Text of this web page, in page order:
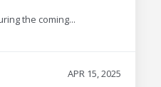
the coming...
APR 15, 2025